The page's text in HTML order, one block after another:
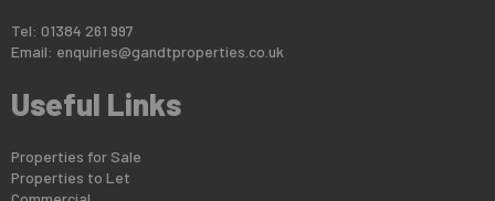
Tel: 01384 261 997
Email: enquiries@gandtproperties.co.uk
Useful Links
Properties for Sale
Properties to Let